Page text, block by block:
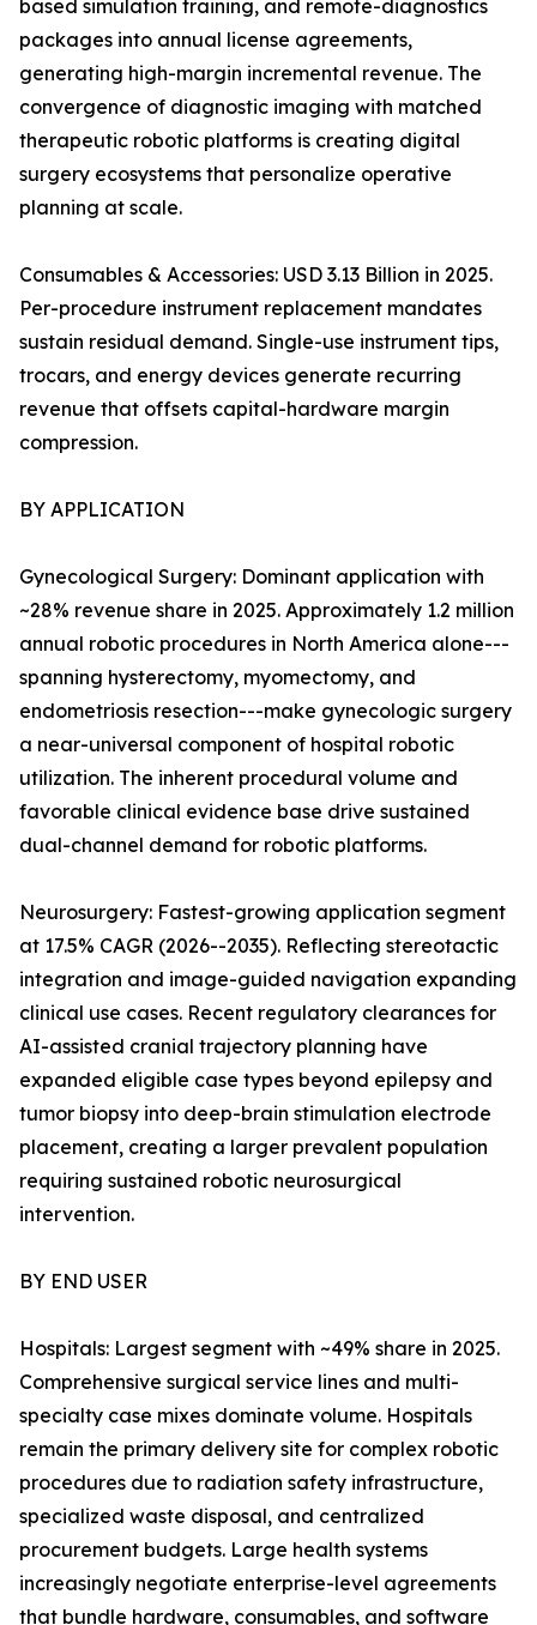
based simulation training, and remote-diagnostics
packages into annual license agreements,
generating high-margin incremental revenue. The
convergence of diagnostic imaging with matched
therapeutic robotic platforms is creating digital
surgery ecosystems that personalize operative
planning at scale.
Consumables & Accessories: USD 3.13 Billion in 2025.
Per-procedure instrument replacement mandates
sustain residual demand. Single-use instrument tips,
trocars, and energy devices generate recurring
revenue that offsets capital-hardware margin
compression.
BY APPLICATION
Gynecological Surgery: Dominant application with
~28% revenue share in 2025. Approximately 1.2 million
annual robotic procedures in North America alone---
spanning hysterectomy, myomectomy, and
endometriosis resection---make gynecologic surgery
a near-universal component of hospital robotic
utilization. The inherent procedural volume and
favorable clinical evidence base drive sustained
dual-channel demand for robotic platforms.
Neurosurgery: Fastest-growing application segment
at 17.5% CAGR (2026--2035). Reflecting stereotactic
integration and image-guided navigation expanding
clinical use cases. Recent regulatory clearances for
AI-assisted cranial trajectory planning have
expanded eligible case types beyond epilepsy and
tumor biopsy into deep-brain stimulation electrode
placement, creating a larger prevalent population
requiring sustained robotic neurosurgical
intervention.
BY END USER
Hospitals: Largest segment with ~49% share in 2025.
Comprehensive surgical service lines and multi-
specialty case mixes dominate volume. Hospitals
remain the primary delivery site for complex robotic
procedures due to radiation safety infrastructure,
specialized waste disposal, and centralized
procurement budgets. Large health systems
increasingly negotiate enterprise-level agreements
that bundle hardware, consumables, and software